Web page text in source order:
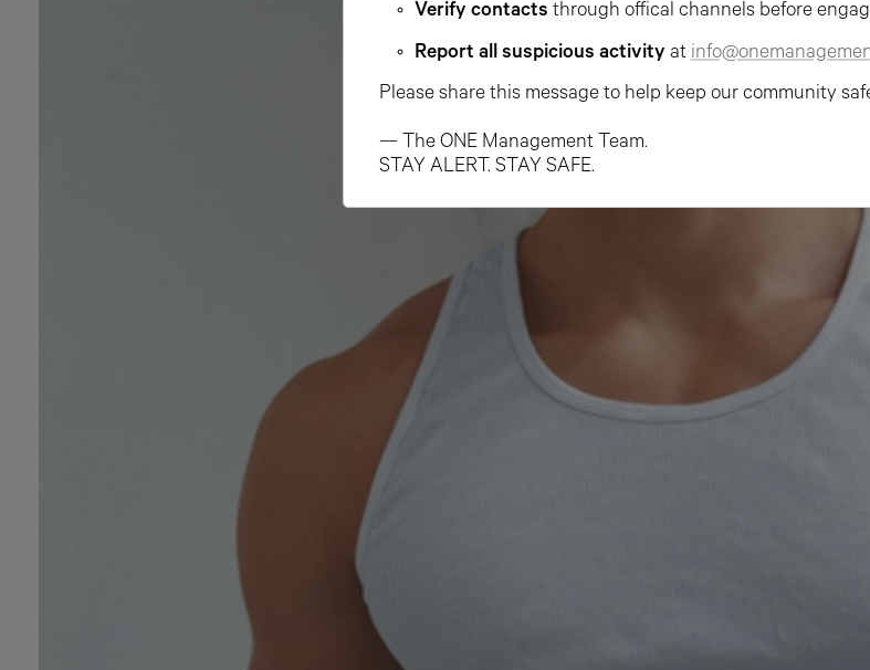
Verify contacts through offical channels before
Report all suspicious activity at
Please share this message to help keep our community
— The ONE Management Team.
STAY ALERT. STAY SAFE.